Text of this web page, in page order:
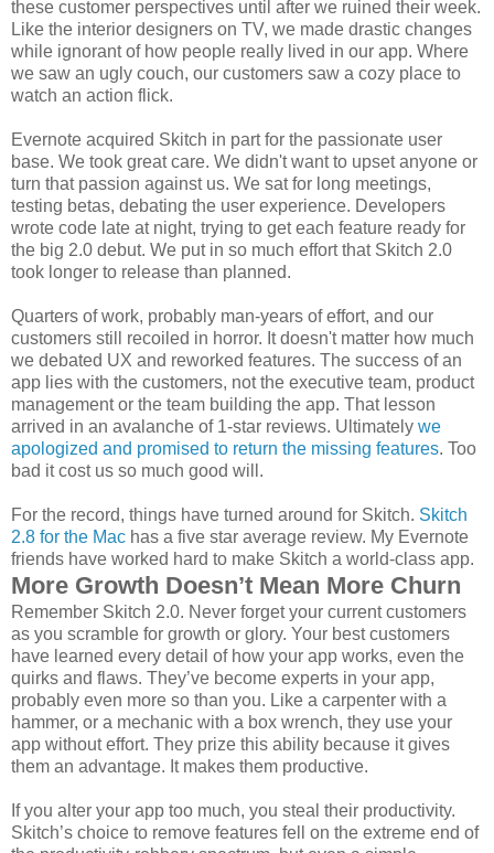
these customer perspectives until after we ruined their week.
Like the interior designers on TV, we made drastic changes
while ignorant of how people really lived in our app. Where
we saw an ugly couch, our customers saw a cozy place to
watch an action flick.
Evernote acquired Skitch in part for the passionate user
base. We took great care. We didn't want to upset anyone or
turn that passion against us. We sat for long meetings,
testing betas, debating the user experience. Developers
wrote code late at night, trying to get each feature ready for
the big 2.0 debut. We put in so much effort that Skitch 2.0
took longer to release than planned.
Quarters of work, probably man-years of effort, and our
customers still recoiled in horror. It doesn't matter how much
we debated UX and reworked features. The success of an
app lies with the customers, not the executive team, product
management or the team building the app. That lesson
arrived in an avalanche of 1-star reviews. Ultimately we
apologized and promised to return the missing features. Too
bad it cost us so much good will.
For the record, things have turned around for Skitch. Skitch
2.8 for the Mac has a five star average review. My Evernote
friends have worked hard to make Skitch a world-class app.
More Growth Doesn’t Mean More Churn
Remember Skitch 2.0. Never forget your current customers
as you scramble for growth or glory. Your best customers
have learned every detail of how your app works, even the
quirks and flaws. They’ve become experts in your app,
probably even more so than you. Like a carpenter with a
hammer, or a mechanic with a box wrench, they use your
app without effort. They prize this ability because it gives
them an advantage. It makes them productive.
If you alter your app too much, you steal their productivity.
Skitch’s choice to remove features fell on the extreme end of